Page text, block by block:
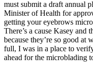
must submit a draft annual
Minister of Health for
getting your eyebrows
There’s a cause Kasey and
because they’re so good at
full, I was in a place to
ahead for the microblading